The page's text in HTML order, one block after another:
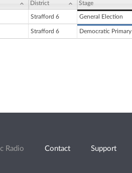
District Stage
Strafford 6 General Election
Strafford 6 Democratic Primary
Radio Contact Support